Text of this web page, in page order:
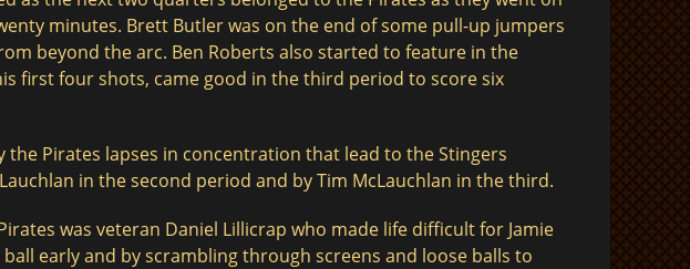
minutes. Brett Butler was on the end of some pull-up jumpers
beyond the arc. Ben Roberts also started to feature in the
first four shots, came good in the third period to score six
the Pirates lapses in concentration that lead to the Stingers
in the second period and by Tim McLauchlan in the third.
was veteran Daniel Lillicrap who made life difficult for Jamie
early and by scrambling through screens and loose balls to